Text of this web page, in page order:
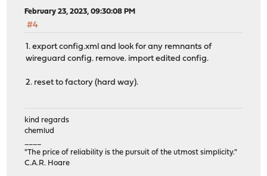
February 23, 2023, 09:30:08 PM
#4
1. export config.xml and look for any remnants of
wireguard config. remove. import edited config.
2. reset to factory (hard way).
kind regards
chemlud
"The price of reliability is the pursuit of the utmost simplicity."
C.A.R. Hoare